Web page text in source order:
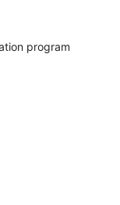
program